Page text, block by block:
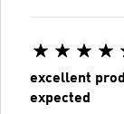
excellent
expected